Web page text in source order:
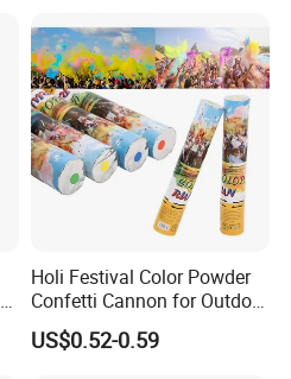
Holi Festival Color Powder
Confetti Cannon for Outdoor
Color Run Party Supply
US$0.52-0.59